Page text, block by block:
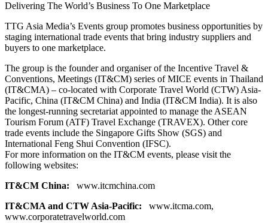
Delivering The World’s Business To One Marketplace
TTG Asia Media’s Events group promotes business opportunities by
staging international trade events that bring industry suppliers and
buyers to one marketplace.
The group is the founder and organiser of the Incentive Travel &
Conventions, Meetings (IT&CM) series of MICE events in Thailand
(IT&CMA) – co-located with Corporate Travel World (CTW) Asia-
Pacific, China (IT&CM China) and India (IT&CM India). It is also
the longest-running secretariat appointed to manage the ASEAN
Tourism Forum (ATF) Travel Exchange (TRAVEX). Other core
trade events include the Singapore Gifts Show (SGS) and
International Feng Shui Convention (IFSC).
For more information on the IT&CM events, please visit the
following websites:
IT&CM China:
www.itcmchina.com
IT&CMA and CTW Asia-Pacific: www.itcma.com,
www.corporatetravelworld.com